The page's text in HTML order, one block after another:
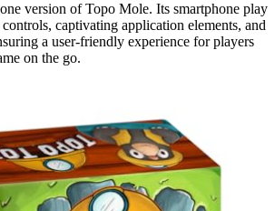
version of Topo Mole. Its smartphone play
captivating application elements, and
a user-friendly experience for players
on the go.